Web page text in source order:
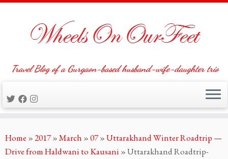
to
content
Travel Blog of a Gurgaon-based husband-wife-daughter trio
Home »2017»March »07»Uttarakhand Winter Roadtrip —
Drive from Haldwani to Kausani »Uttarakhand Roadtrip-